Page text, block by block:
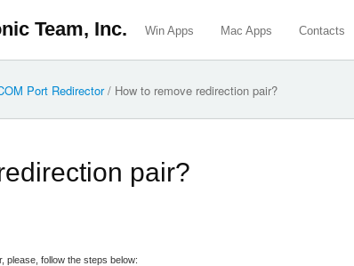
Team, Inc. Win Apps Mac Apps Contacts
Port Redirector / How to remove redirection pair?
pair?
please, follow the steps below: